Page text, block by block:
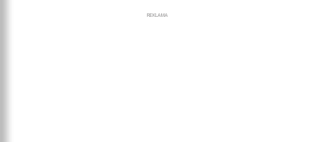
REKLAMA